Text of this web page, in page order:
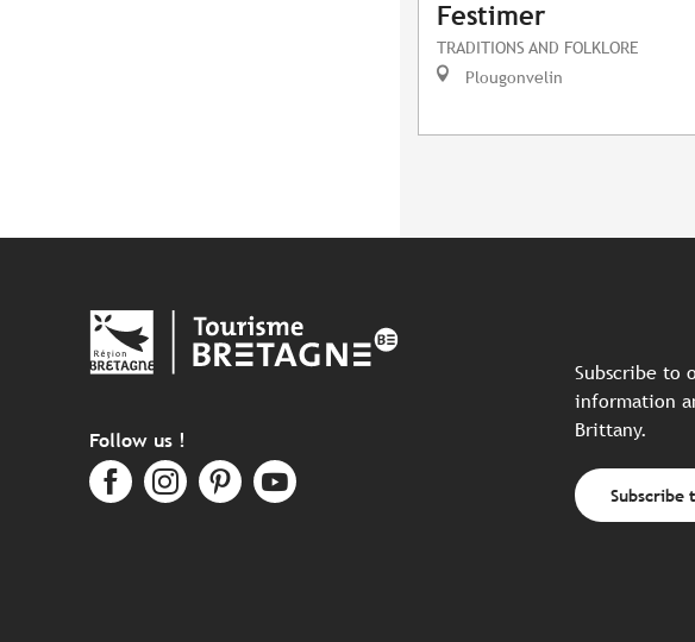
Festimer
TRADITIONS AND FOLKLORE
Plougonvelin
Follow us !
Subscribe to
information
Brittany.
Subscribe